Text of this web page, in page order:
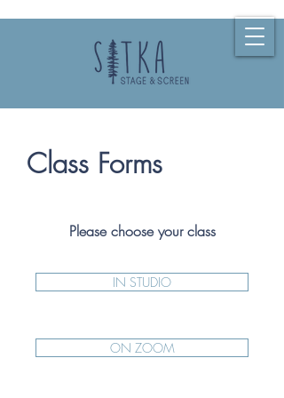
Class Forms
Please choose your class
IN STUDIO
ON ZOOM